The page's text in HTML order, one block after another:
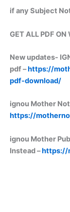
if any Subject
GET ALL PDF
New updates-
pdf –https://
pdf-download/
ignou Mother
https://
ignou Mother
Instead –https://